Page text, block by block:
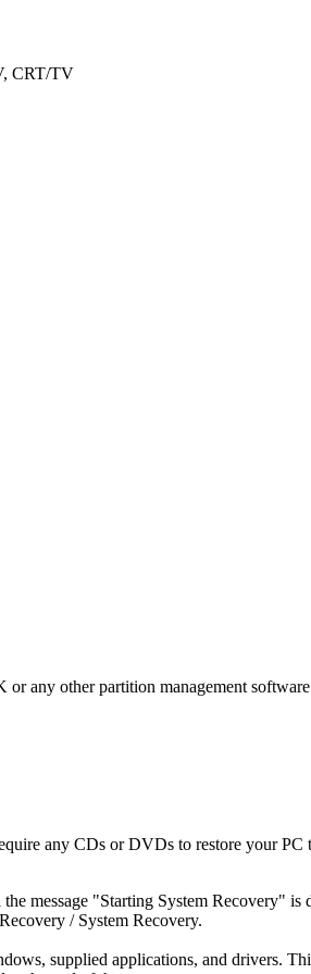
CRT/TV
any other partition management
any CDs or DVDs to restore your
message "Starting System Recovery" is
/ System Recovery.
supplied applications, and drivers.